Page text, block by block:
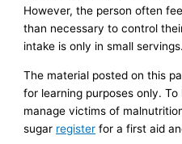
However, the person often
than necessary to control
intake is only in small servings.
The material posted on this
for learning purposes only.
manage victims of
sugar register for a first aid